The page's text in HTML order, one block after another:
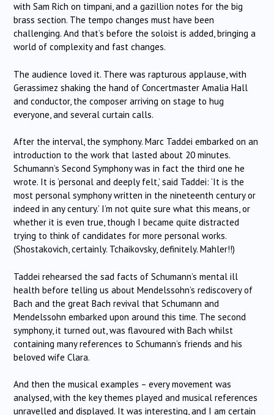
with Sam Rich on timpani, and a gazillion notes for the big
brass section. The tempo changes must have been
challenging. And that’s before the soloist is added, bringing a
world of complexity and fast changes.
The audience loved it. There was rapturous applause, with
Gerassimez shaking the hand of Concertmaster Amalia Hall
and conductor, the composer arriving on stage to hug
everyone, and several curtain calls.
After the interval, the symphony. Marc Taddei embarked on an
introduction to the work that lasted about 20 minutes.
Schumann’s Second Symphony was in fact the third one he
wrote. It is ‘personal and deeply felt,’ said Taddei: ‘It is the
most personal symphony written in the nineteenth century or
indeed in any century.’ I’m not quite sure what this means, or
whether it is even true, though I became quite distracted
trying to think of candidates for more personal works.
(Shostakovich, certainly. Tchaikovsky, definitely. Mahler!!)
Taddei rehearsed the sad facts of Schumann’s mental ill
health before telling us about Mendelssohn’s rediscovery of
Bach and the great Bach revival that Schumann and
Mendelssohn embarked upon around this time. The second
symphony, it turned out, was flavoured with Bach whilst
containing many references to Schumann’s friends and his
beloved wife Clara.
And then the musical examples – every movement was
analysed, with the key themes played and musical references
unravelled and displayed. It was interesting, and I am certain